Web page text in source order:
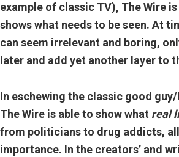
example of classic TV), The Wire
shows what needs to be seen. At
can seem irrelevant and boring,
later and add yet another layer to
In eschewing the classic good
The Wire is able to show what real
from politicians to drug addicts, all
importance. In the creators’ and